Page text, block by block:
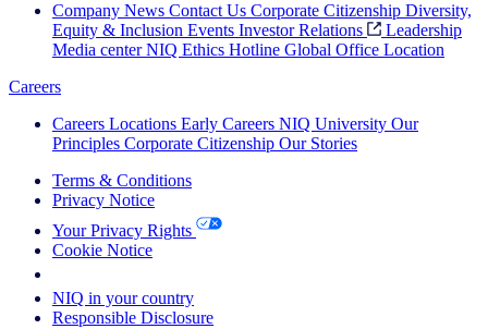
Company News Contact Us Corporate Citizenship Diversity,
Equity & Inclusion Events Investor Relations
Leadership
Media center NIQ Ethics Hotline Global Office Location
Careers
Careers Locations Early Careers NIQ University Our
Principles Corporate Citizenship Our Stories
Terms & Conditions
Privacy Notice
Your Privacy Rights
Cookie Notice
NIQ in your country
Responsible Disclosure